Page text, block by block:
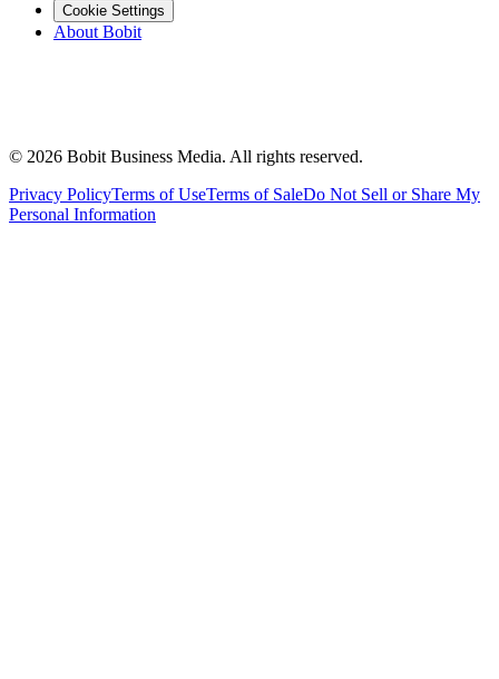
Cookie Settings
About Bobit
© 2026 Bobit Business Media. All rights reserved.
Privacy PolicyTerms of UseTerms of SaleDo Not Sell or Share My
Personal Information